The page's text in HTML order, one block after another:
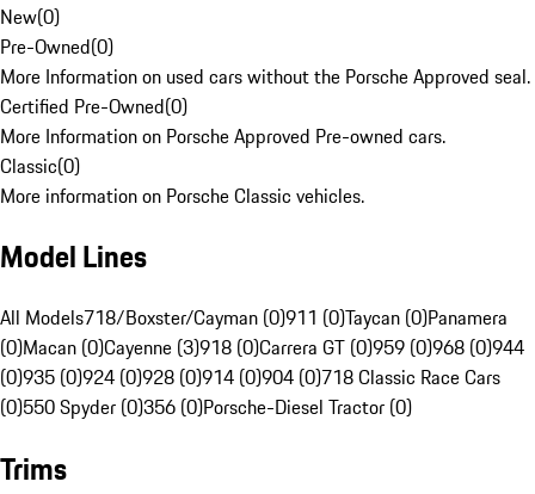
New(0)
Pre-Owned(0)
More Information on used cars without the Porsche Approved seal.
Certified Pre-Owned(0)
More Information on Porsche Approved Pre-owned cars.
Classic(0)
More information on Porsche Classic vehicles.
Model Lines
All Models718/Boxster/Cayman (0)911 (0)Taycan (0)Panamera
(0)Macan (0)Cayenne (3)918 (0)Carrera GT (0)959 (0)968 (0)944
(0)935 (0)924 (0)928 (0)914 (0)904 (0)718 Classic Race Cars
(0)550 Spyder (0)356 (0)Porsche-Diesel Tractor (0)
Trims